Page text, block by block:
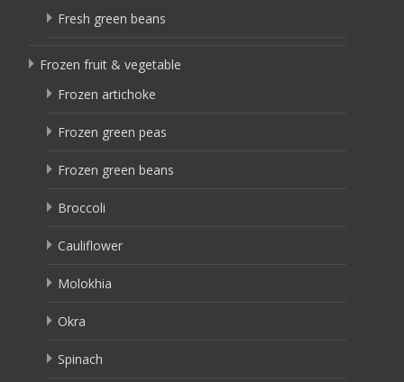
Fresh green beans
Frozen fruit & vegetable
Frozen artichoke
Frozen green peas
Frozen green beans
Broccoli
Cauliflower
Molokhia
Okra
Spinach